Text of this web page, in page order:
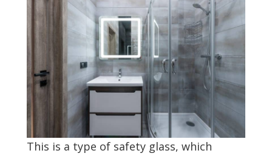
This is a type of safety glass, which